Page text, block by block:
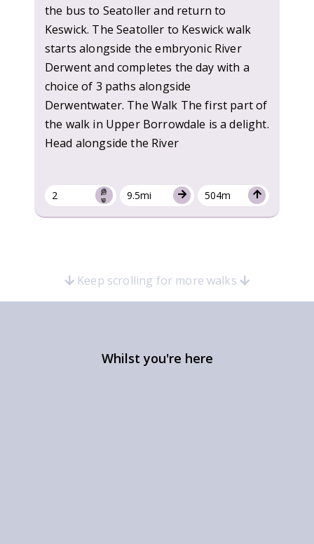
the bus to Seatoller and return to
Keswick. The Seatoller to Keswick walk
starts alongside the embryonic River
Derwent and completes the day with a
choice of 3 paths alongside
Derwentwater. The Walk The first part of
the walk in Upper Borrowdale is a delight.
Head alongside the River
2 9.5mi 504m
Keep scrolling for more walks
Whilst you're here